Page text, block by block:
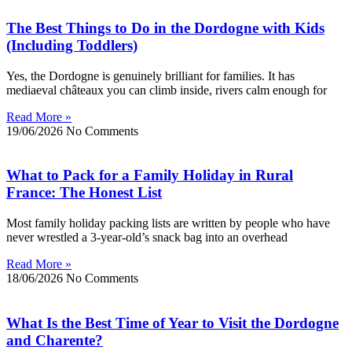
The Best Things to Do in the Dordogne with Kids
(Including Toddlers)
Yes, the Dordogne is genuinely brilliant for families. It has
mediaeval châteaux you can climb inside, rivers calm enough for
Read More »
19/06/2026 No Comments
What to Pack for a Family Holiday in Rural
France: The Honest List
Most family holiday packing lists are written by people who have
never wrestled a 3-year-old’s snack bag into an overhead
Read More »
18/06/2026 No Comments
What Is the Best Time of Year to Visit the Dordogne
and Charente?